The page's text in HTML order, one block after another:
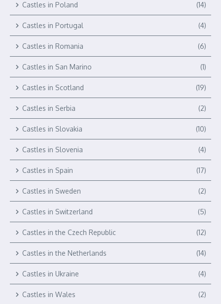
Castles in Poland (14)
Castles in Portugal (4)
Castles in Romania (6)
Castles in San Marino (1)
Castles in Scotland (19)
Castles in Serbia (2)
Castles in Slovakia (10)
Castles in Slovenia (4)
Castles in Spain (17)
Castles in Sweden (2)
Castles in Switzerland (5)
Castles in the Czech Republic (12)
Castles in the Netherlands (14)
Castles in Ukraine (4)
Castles in Wales (2)